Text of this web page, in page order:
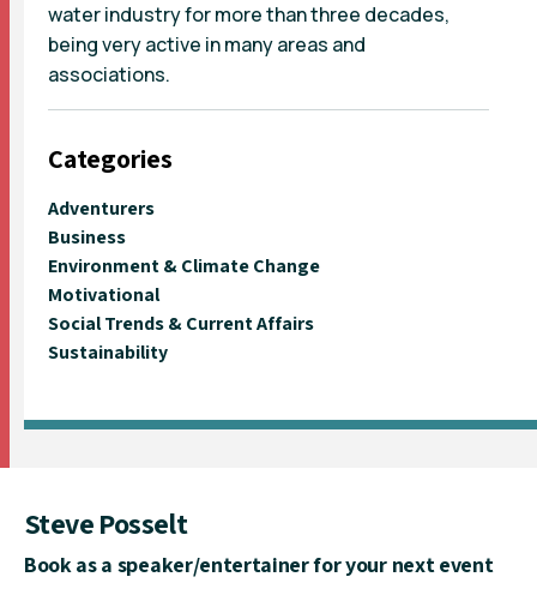
water industry for more than three decades,
being very active in many areas and
associations.
Categories
Adventurers
Business
Environment & Climate Change
Motivational
Social Trends & Current Affairs
Sustainability
Steve Posselt
Book as a speaker/entertainer for your next event